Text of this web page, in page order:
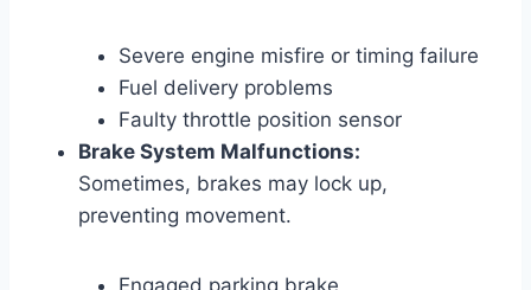
Severe engine misfire or timing failure
Fuel delivery problems
Faulty throttle position sensor
Brake System Malfunctions:
Sometimes, brakes may lock up,
preventing movement.
Engaged parking brake